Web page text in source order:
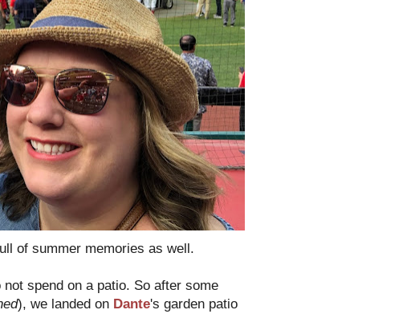
of summer memories as well.
spend on a patio. So after some
), we landed on Dante's garden patio